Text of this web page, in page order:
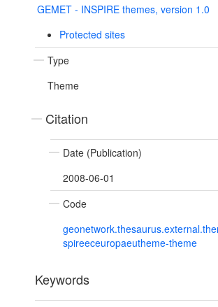
GEMET - INSPIRE themes, version 1.0
Protected sites
Type
Theme
Citation
Date (Publication)
2008-06-01
Code
spireeceuropaeutheme-theme
Keywords